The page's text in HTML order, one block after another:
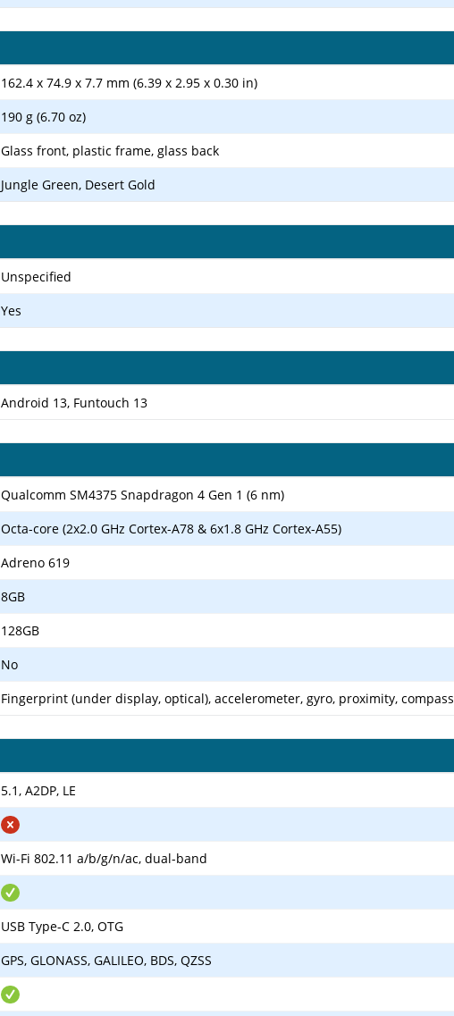
162.4 x 74.9 x 7.7 mm (6.39 x 2.95 x 0.30 in)
190 g (6.70 oz)
Glass front, plastic frame, glass back
Jungle Green, Desert Gold
Unspecified
Yes
Android 13, Funtouch 13
Qualcomm SM4375 Snapdragon 4 Gen 1 (6 nm)
Octa-core (2x2.0 GHz Cortex-A78 & 6x1.8 GHz Cortex-A55)
Adreno 619
8GB
128GB
No
Fingerprint (under display, optical), accelerometer, gyro, proximity, compass
5.1, A2DP, LE
Wi-Fi 802.11 a/b/g/n/ac, dual-band
USB Type-C 2.0, OTG
GPS, GLONASS, GALILEO, BDS, QZSS